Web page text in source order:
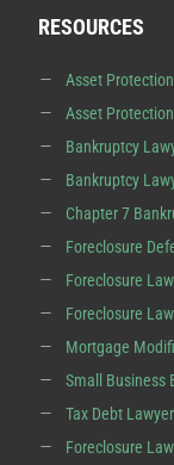
RESOURCES
Asset
Asset
Bankruptcy
Bankruptcy
Chapter 7
Foreclosure
Foreclosure
Foreclosure
Mortgage
Small Business
Tax Debt
Foreclosure